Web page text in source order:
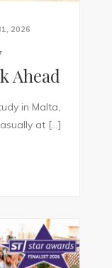
2026
Ahead
in Malta,
at […]